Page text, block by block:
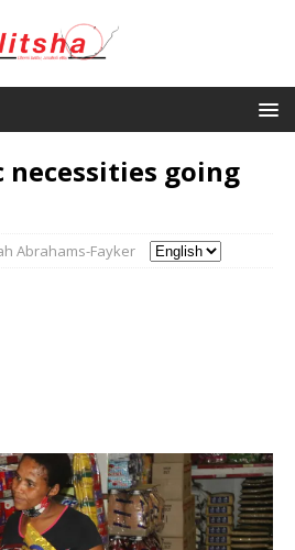
necessities going
Abrahams-Fayker